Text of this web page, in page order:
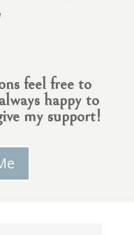
feel free to
happy to
my support!